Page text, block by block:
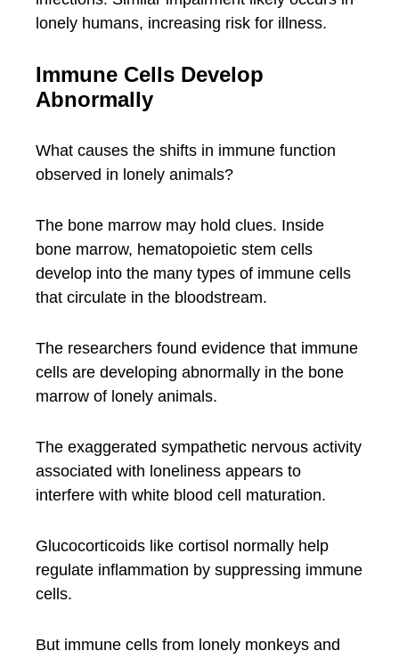
lonely humans, increasing risk for illness.
Immune Cells Develop
Abnormally
What causes the shifts in immune function
observed in lonely animals?
The bone marrow may hold clues. Inside
bone marrow, hematopoietic stem cells
develop into the many types of immune cells
that circulate in the bloodstream.
The researchers found evidence that immune
cells are developing abnormally in the bone
marrow of lonely animals.
The exaggerated sympathetic nervous activity
associated with loneliness appears to
interfere with white blood cell maturation.
Glucocorticoids like cortisol normally help
regulate inflammation by suppressing immune
cells.
But immune cells from lonely monkeys and